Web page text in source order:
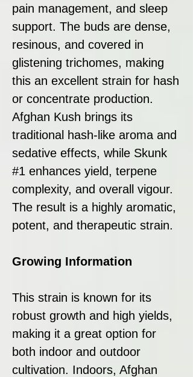
pain management, and sleep
support. The buds are dense,
resinous, and covered in
glistening trichomes, making
this an excellent strain for hash
or concentrate production.
Afghan Kush brings its
traditional hash-like aroma and
sedative effects, while Skunk
#1 enhances yield, terpene
complexity, and overall vigour.
The result is a highly aromatic,
potent, and therapeutic strain.
Growing Information
This strain is known for its
robust growth and high yields,
making it a great option for
both indoor and outdoor
cultivation. Indoors, Afghan